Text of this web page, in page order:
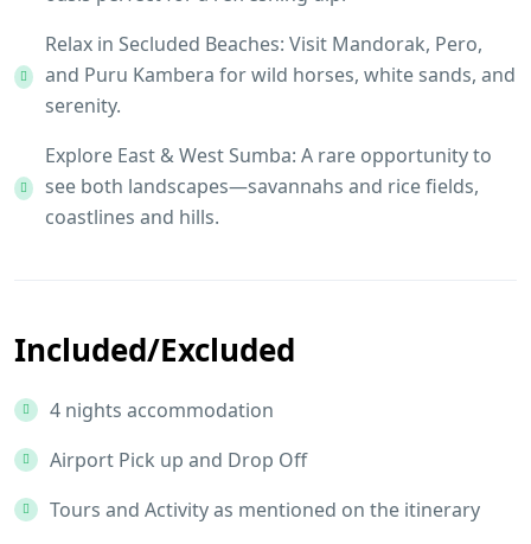
Relax in Secluded Beaches: Visit Mandorak, Pero,
and Puru Kambera for wild horses, white sands, and
serenity.
Explore East & West Sumba: A rare opportunity to
see both landscapes—savannahs and rice fields,
coastlines and hills.
Included/Excluded
4 nights accommodation
Airport Pick up and Drop Off
Tours and Activity as mentioned on the itinerary